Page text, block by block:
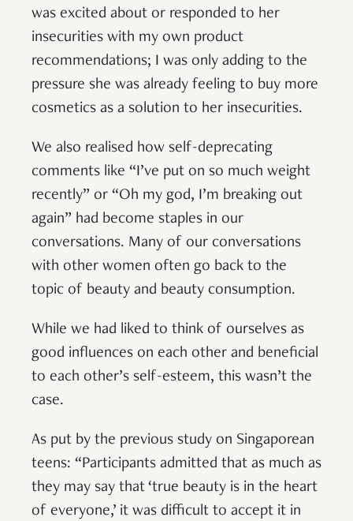
was excited about or responded to her
insecurities with my own product
recommendations; I was only adding to the
pressure she was already feeling to buy more
cosmetics as a solution to her insecurities.
We also realised how self-deprecating
comments like “I’ve put on so much weight
recently” or “Oh my god, I’m breaking out
again” had become staples in our
conversations. Many of our conversations
with other women often go back to the
topic of beauty and beauty consumption.
While we had liked to think of ourselves as
good influences on each other and beneficial
to each other’s self-esteem, this wasn’t the
case.
As put by the previous study on Singaporean
teens: “Participants admitted that as much as
they may say that ‘true beauty is in the heart
of everyone,’ it was difficult to accept it in